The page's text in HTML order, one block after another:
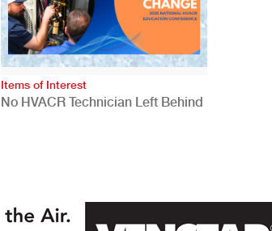
Items of Interest
No HVACR Technician Left Behind